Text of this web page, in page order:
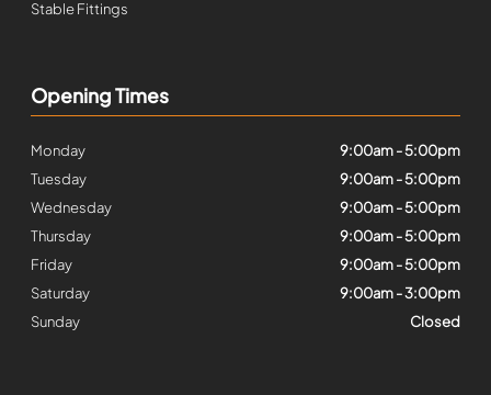
Stable Fittings
Opening Times
Monday
9:00am - 5:00pm
Tuesday
9:00am - 5:00pm
Wednesday
9:00am - 5:00pm
Thursday
9:00am - 5:00pm
Friday
9:00am - 5:00pm
Saturday
9:00am - 3:00pm
Sunday
Closed